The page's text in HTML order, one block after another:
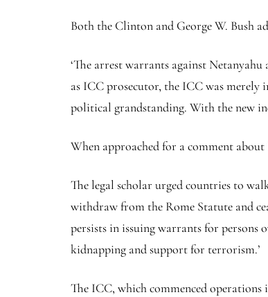
Both the Clinton and George W. Bush
‘The arrest warrants against
as ICC prosecutor, the ICC was
political grandstanding. With the new
When approached for a comment about
The legal scholar urged countries to
withdraw from the Rome Statute and
persists in issuing warrants for
kidnapping and support for terrorism.’
The ICC, which commenced